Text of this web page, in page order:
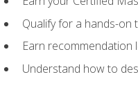
Qualify for a hands-on
Earn
Understand how to